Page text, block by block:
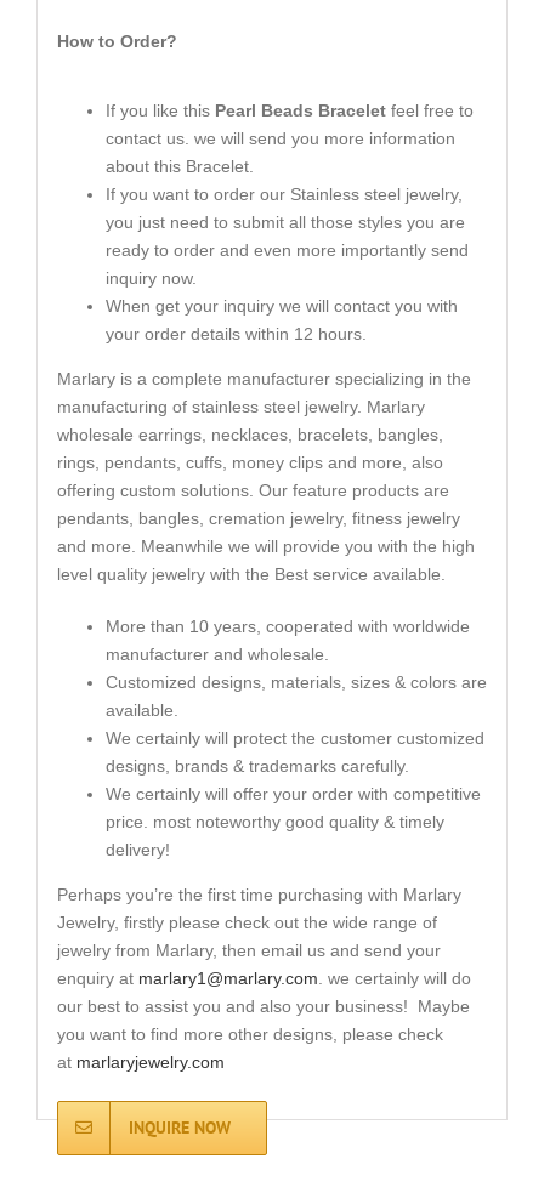
How to Order?
If you like thisPearl Beads Bracelet feel free to
contact us. we will send you more information
about this Bracelet.
If you want to order our Stainless steel jewelry,
you just need to submit all those styles you are
ready to order and even more importantly send
inquiry now.
When get your inquiry we will contact you with
your order details within 12 hours.
Marlary is a complete manufacturer specializing in the
manufacturing of stainless steel jewelry. Marlary
wholesale earrings, necklaces, bracelets, bangles,
rings, pendants, cuffs, money clips and more, also
offering custom solutions. Our feature products are
pendants, bangles, cremation jewelry, fitness jewelry
and more. Meanwhile we will provide you with the high
level quality jewelry with the Best service available.
More than 10 years, cooperated with worldwide
manufacturer and wholesale.
Customized designs, materials, sizes & colors are
available.
We certainly will protect the customer customized
designs, brands & trademarks carefully.
We certainly will offer your order with competitive
price. most noteworthy good quality & timely
delivery!
Perhaps you’re the first time purchasing with Marlary
Jewelry, firstly please check out the wide range of
jewelry from Marlary, then email us and send your
enquiry at marlary1@marlary.com . we certainly will do
our best to assist you and also your business! Maybe
you want to find more other designs, please check
at marlaryjewelry.com
INQUIRE NOW